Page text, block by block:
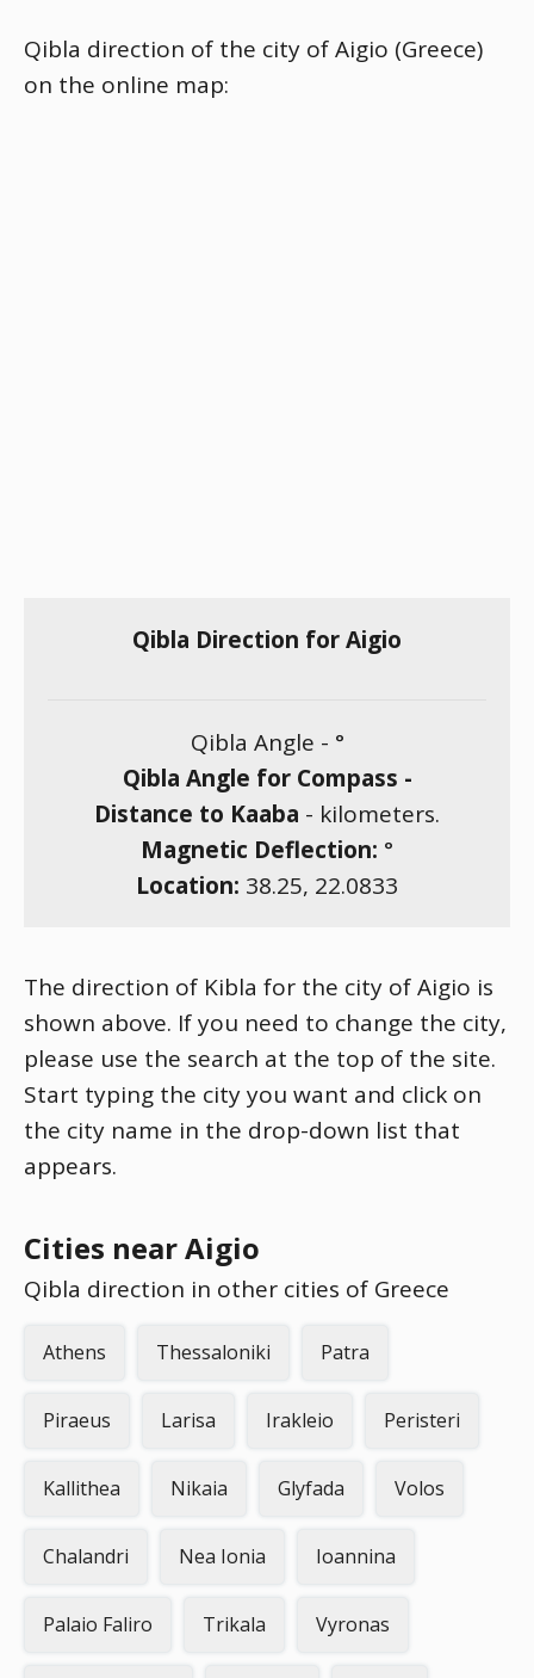
Qibla direction of the city of Aigio (Greece)
on the online map:
Qibla Direction for Aigio
Qibla Angle - °
Qibla Angle for Compass -
Distance to Kaaba - kilometers.
Magnetic Deflection: °
Location: 38.25, 22.0833
The direction of Kibla for the city of Aigio is
shown above. If you need to change the city,
please use the search at the top of the site.
Start typing the city you want and click on
the city name in the drop-down list that
appears.
Cities near Aigio
Qibla direction in other cities of Greece
Athens Thessaloniki Patra
Piraeus Larisa Irakleio Peristeri
Kallithea Nikaia Glyfada Volos
Chalandri Nea Ionia Ioannina
Palaio Faliro Trikala Vyronas